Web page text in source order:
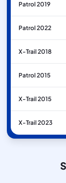
Patrol 2019
Patrol 2022
X-Trail 2018
Patrol 2015
X-Trail 2015
X-Trail 2023